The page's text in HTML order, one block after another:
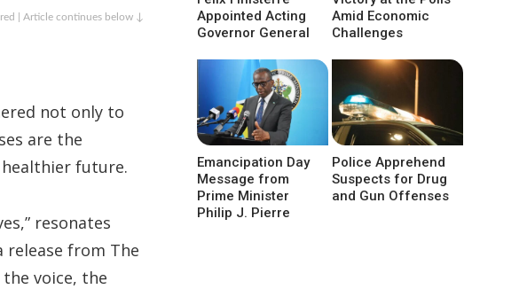
| Article continues below ↓
not only to
are the
future.
resonates
release from The
voice, the
Appointed Acting
Governor General
Amid Economic
Challenges
Emancipation Day
Message from
Prime Minister
Philip J. Pierre
Police Apprehend
Suspects for Drug
and Gun Offenses